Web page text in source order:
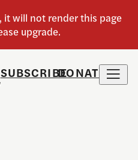
SUBSCRIBEDONATE